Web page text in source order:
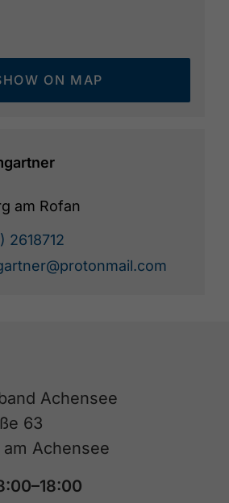
ON MAP
am Rofan
2618712
Achensee
63
Achensee